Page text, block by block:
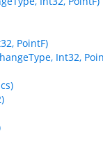
PointF)
Int32,